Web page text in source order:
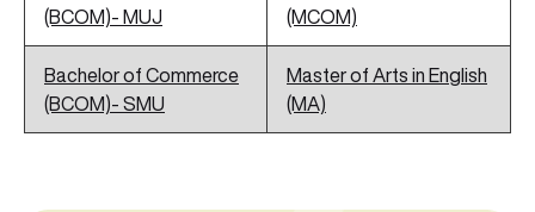
(BCOM)- MUJ
(MCOM)
Bachelor of Commerce
(BCOM)- SMU
Master of Arts in English
(MA)